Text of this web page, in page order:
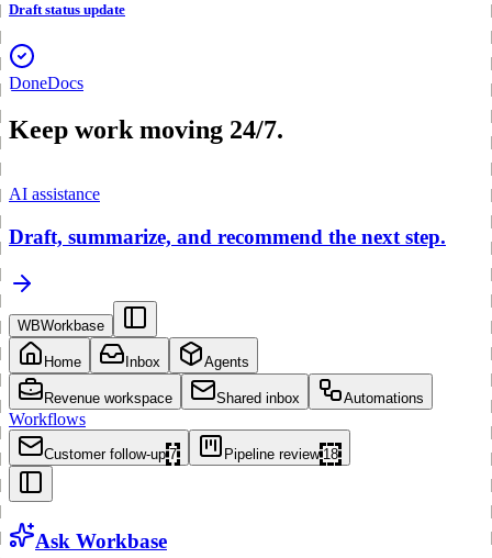
Draft status update
DoneDocs
Keep work moving 24/7.
AI assistance
Draft, summarize, and recommend the next step.
WBWorkbase
Home Inbox Agents
Revenue workspace Shared inbox Automations
Workflows
Customer follow-up 7 Pipeline review 18
Ask Workbase